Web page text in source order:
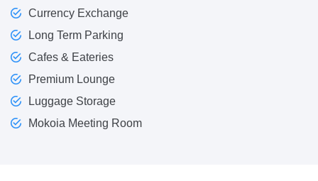
Currency Exchange
Long Term Parking
Cafes & Eateries
Premium Lounge
Luggage Storage
Mokoia Meeting Room